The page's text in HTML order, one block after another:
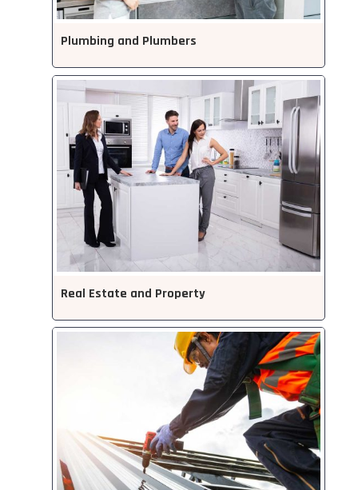
Plumbing and Plumbers
Real Estate and Property